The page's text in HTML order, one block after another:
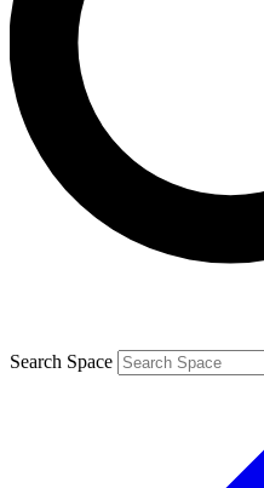
Contact me with news
By submitting your information you
and are aged 16 or over.
Search Space